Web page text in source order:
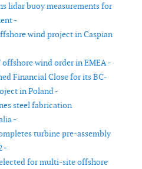
lidar buoy measurements for
-
wind project in Caspian
offshore wind order in EMEA -
Financial Close for its BC-
in Poland -
steel fabrication
-
turbine pre-assembly
-
for multi-site offshore